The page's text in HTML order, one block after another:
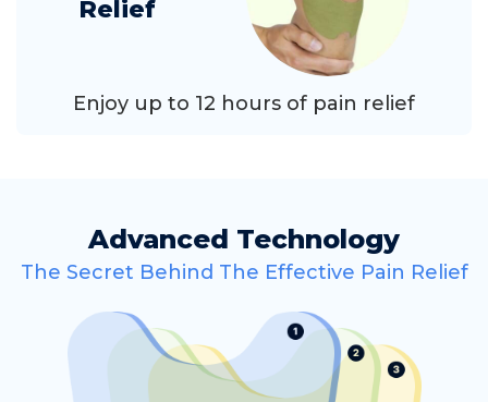
Relief
Enjoy up to 12 hours of pain relief
Advanced Technology
The Secret Behind The Effective Pain Relief